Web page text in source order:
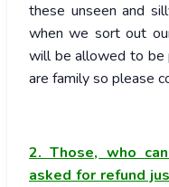
these unseen and
when we sort out
will be allowed to be
are family so please
2. Those, who
asked for refund